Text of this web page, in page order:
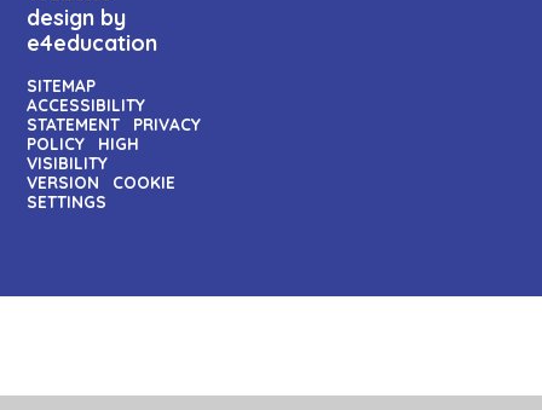
design by
e4education
SITEMAP
ACCESSIBILITY
STATEMENT
PRIVACY
POLICY
HIGH
VISIBILITY
VERSION
COOKIE
SETTINGS